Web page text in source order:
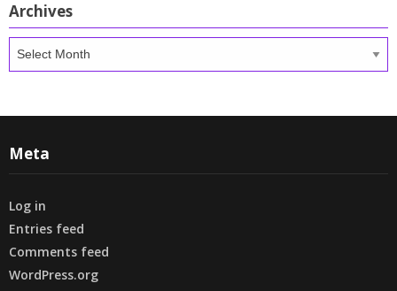
Archives
Archives
Meta
Log in
Entries feed
Comments feed
WordPress.org